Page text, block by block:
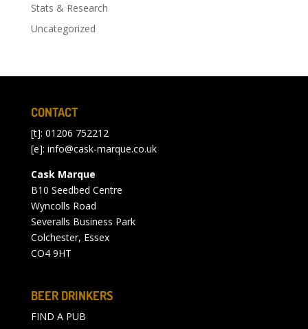
Stats & Research
Uncategorized
CONTACT
[t]: 01206 752212
[e]: info@cask-marque.co.uk
Cask Marque
B10 Seedbed Centre
Wyncolls Road
Severalls Business Park
Colchester, Essex
CO4 9HT
BEER DRINKERS
FIND A PUB